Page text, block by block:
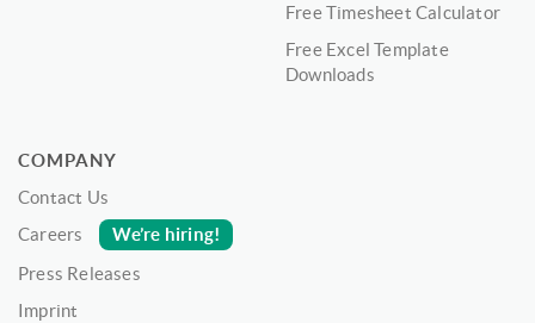
Free Timesheet Calculator
Free Excel Template
Downloads
COMPANY
Contact Us
Careers
We’re hiring!
Press Releases
Imprint